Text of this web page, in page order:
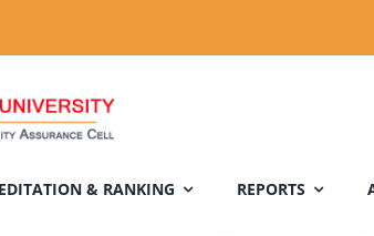
& RANKING REPORTS